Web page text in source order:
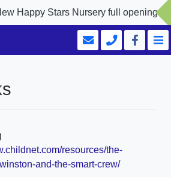
Happy Stars Nursery full opening
resources/the-
and-the-smart-crew/